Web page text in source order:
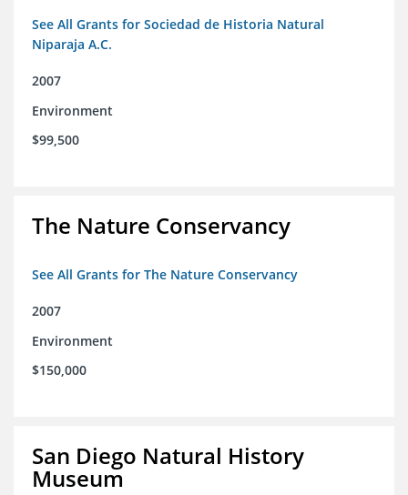
See All Grants for Sociedad de Historia Natural
Niparaja A.C.
2007
Environment
$99,500
The Nature Conservancy
See All Grants for The Nature Conservancy
2007
Environment
$150,000
San Diego Natural History
Museum